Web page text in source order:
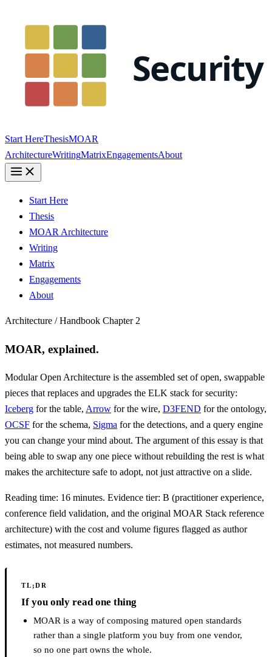
Start HereThesisMOAR
ArchitectureWritingMatrixEngagementsAbout
Start Here
Thesis
MOAR Architecture
Writing
Matrix
Engagements
About
Architecture / Handbook Chapter 2
MOAR, explained.
Modular Open Architecture is the assembled set of open, swappable
pieces that replaces and upgrades the ELK stack for security:
Iceberg for the table, Arrow for the wire, D3FEND for the ontology,
OCSF for the schema, Sigma for the detections, and a query engine
you can change your mind about. The argument of this essay is that
being able to swap any one piece without rebuilding the rest is what
makes the architecture safe to adopt, not just attractive on a slide.
Reading time: 16 minutes. Evidence tier: B (practitioner experience,
conference field validation, and the original MOAR Stack reference
architecture) with the cost and volume figures flagged as author
estimates, not measured numbers.
TL;DR
If you only read one thing
MOAR is a way of composing matured open standards
rather than a single platform you buy from one vendor,
so no one part owns the whole.